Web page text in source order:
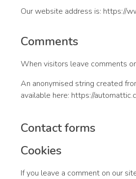
Our website address is: https://
Comments
When visitors leave comments
An anonymised string created
available here: https://
Contact forms
Cookies
If you leave a comment on our